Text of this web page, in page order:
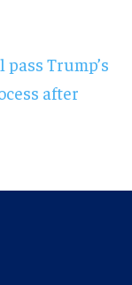
Trump’s
after